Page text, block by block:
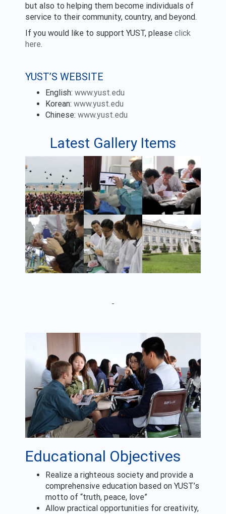
but also to helping them become individuals of
service to their community, country, and beyond.
If you would like to support YUST, please click
here.
YUST’S WEBSITE
English: www.yust.edu
Korean: www.yust.edu
Chinese: www.yust.edu
Latest Gallery Items
Educational Objectives
Realize a righteous society and provide a
comprehensive education based on YUST’s
motto of “truth, peace, love”
Allow practical opportunities for creativity,